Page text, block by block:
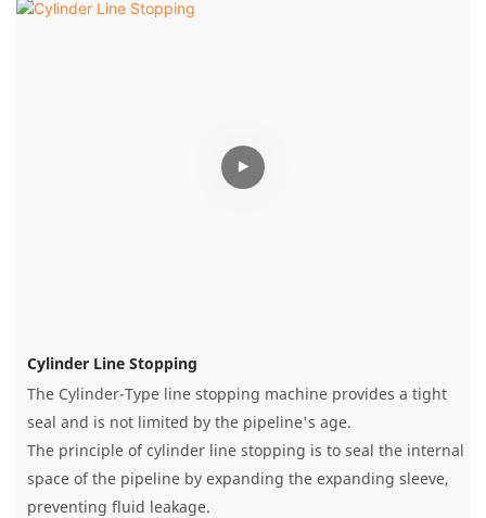
Cylinder Line Stopping
The Cylinder-Type line stopping machine provides a tight
seal and is not limited by the pipeline's age.
The principle of cylinder line stopping is to seal the internal
space of the pipeline by expanding the expanding sleeve,
preventing fluid leakage.